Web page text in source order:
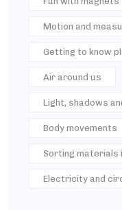
Motion and
Getting to know
Air around us
Light, shadows
Body movements
Sorting materials
Electricity and